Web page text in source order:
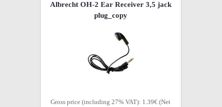
Albrecht OH-2 Ear Receiver 3,5 jack
plug_copy
Gross price (including 27% VAT): 1.39€ (Net